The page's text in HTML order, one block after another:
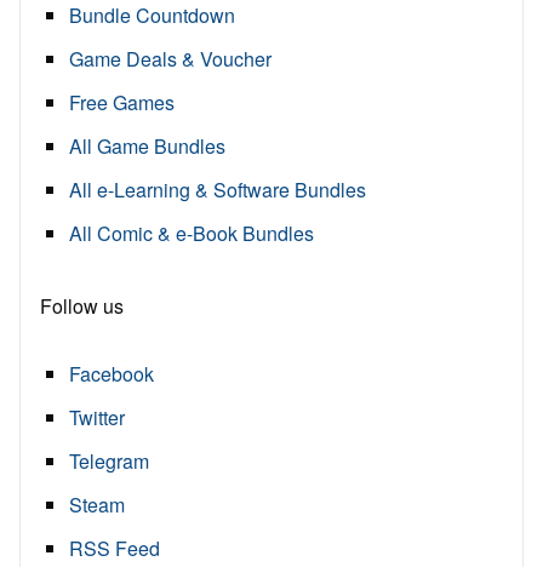
Bundle Countdown
Game Deals & Voucher
Free Games
All Game Bundles
All e-Learning & Software Bundles
All Comic & e-Book Bundles
Follow us
Facebook
Twitter
Telegram
Steam
RSS Feed